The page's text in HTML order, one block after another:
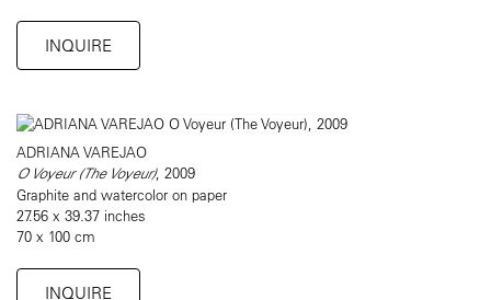
INQUIRE
ADRIANA VAREJAO
O Voyeur (The Voyeur), 2009
Graphite and watercolor on paper
27.56 x 39.37 inches
70 x 100 cm
INQUIRE